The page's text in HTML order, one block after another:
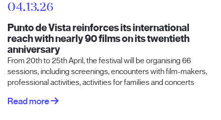
04.13.26
Punto de Vista reinforces its international
reach with nearly 90 films on its twentieth
anniversary
From 20th to 25th April, the festival will be organising 66
sessions, including screenings, encounters with film-makers,
professional activities, activities for families and concerts
Read more